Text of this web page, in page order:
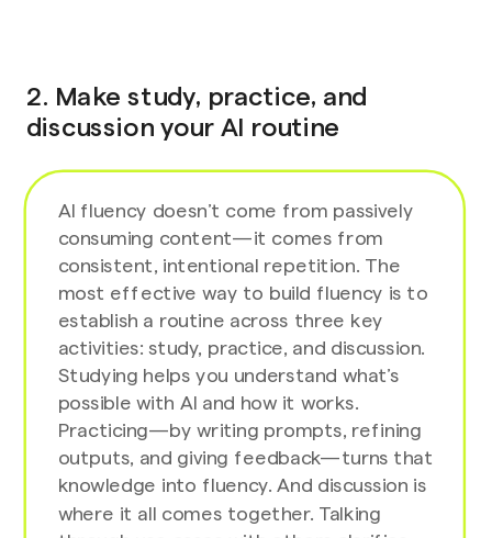
2. Make study, practice, and
discussion your AI routine
AI fluency doesn’t come from passively
consuming content—it comes from
consistent, intentional repetition. The
most effective way to build fluency is to
establish a routine across three key
activities: study, practice, and discussion.
Studying helps you understand what’s
possible with AI and how it works.
Practicing—by writing prompts, refining
outputs, and giving feedback—turns that
knowledge into fluency. And discussion is
where it all comes together. Talking